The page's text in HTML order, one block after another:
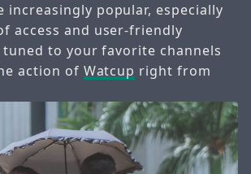
increasingly popular, especially
access and user-friendly
tuned to your favorite channels
action of Watcup right from